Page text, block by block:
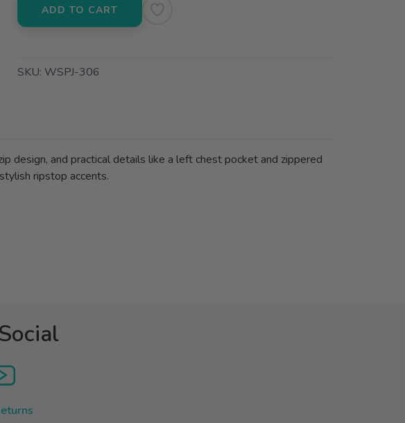
ADD TO CART
SKU: WSPJ-306
design, and practical details like a left chest pocket and zippered
ripstop accents.